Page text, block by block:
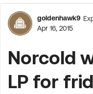
Forum
goldenhawk9
Apr 16, 2015
Norcold
LP for